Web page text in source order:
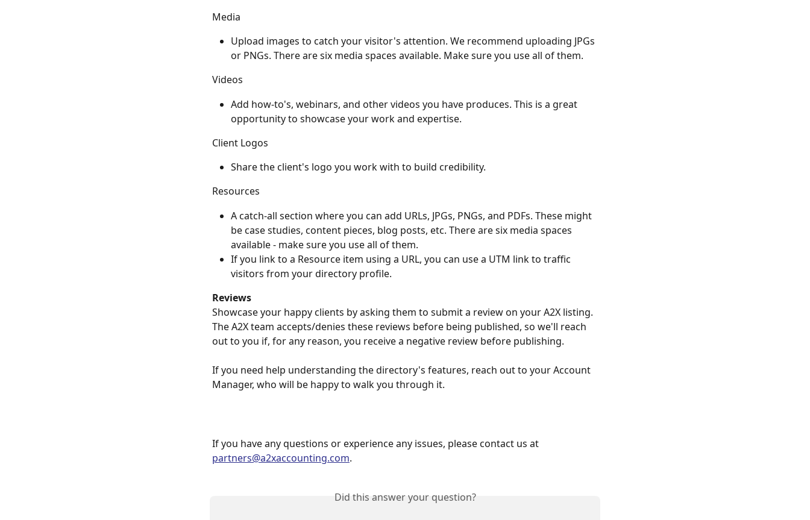
Media
Upload images to catch your visitor's attention. We recommend uploading JPGs
or PNGs. There are six media spaces available. Make sure you use all of them.
Videos
Add how-to's, webinars, and other videos you have produces. This is a great
opportunity to showcase your work and expertise.
Client Logos
Share the client's logo you work with to build credibility.
Resources
A catch-all section where you can add URLs, JPGs, PNGs, and PDFs. These might
be case studies, content pieces, blog posts, etc. There are six media spaces
available - make sure you use all of them.
If you link to a Resource item using a URL, you can use a UTM link to traffic
visitors from your directory profile.
Reviews
Showcase your happy clients by asking them to submit a review on your A2X listing.
The A2X team accepts/denies these reviews before being published, so we'll reach
out to you if, for any reason, you receive a negative review before publishing.
If you need help understanding the directory's features, reach out to your Account
Manager, who will be happy to walk you through it.
If you have any questions or experience any issues, please contact us at
partners@a2xaccounting.com.
Did this answer your question?